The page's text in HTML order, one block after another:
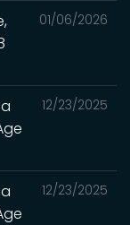
01/06/2026
12/23/2025
12/23/2025